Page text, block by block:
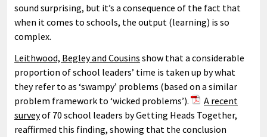
sound surprising, but it’s a consequence of the fact that
when it comes to schools, the output (learning) is so
complex.
Leithwood, Begley and Cousins show that a considerable
proportion of school leaders’ time is taken up by what
they refer to as ‘swampy’ problems (based on a similar
problem framework to ‘wicked problems’).
A recent
surveyof 70 school leaders by Getting Heads Together,
reaffirmed this finding, showing that the conclusion